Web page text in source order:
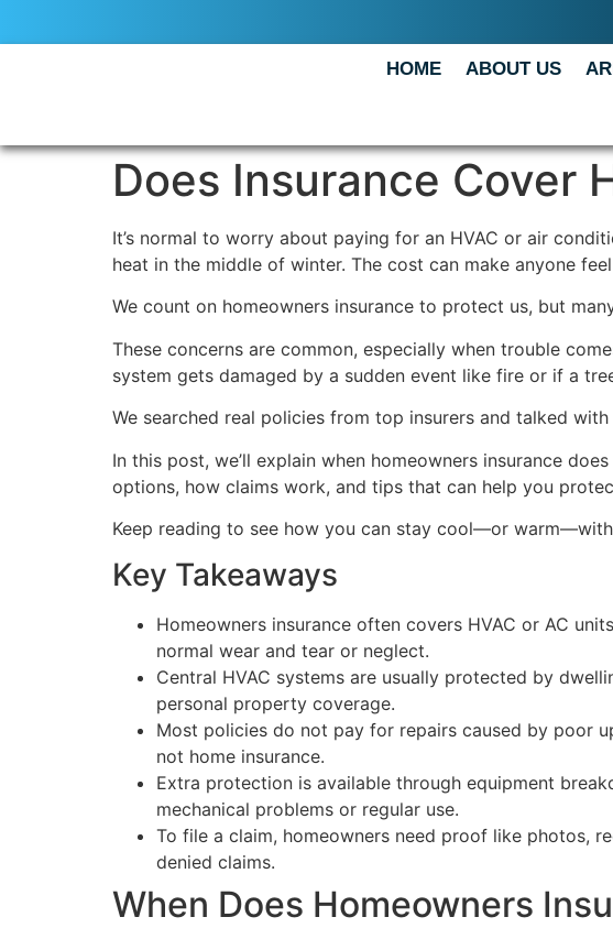
HOME ABOUT US
Does Insurance Cover
It’s normal to worry about paying for an HVAC or air
heat in the middle of winter. The cost can make anyone
We count on homeowners insurance to protect us, but
These concerns are common, especially when trouble
system gets damaged by a sudden event like fire or if a
We searched real policies from top insurers and talked
In this post, we’ll explain when homeowners insurance
options, how claims work, and tips that can help you
Keep reading to see how you can stay cool—or
Key Takeaways
Homeowners insurance often covers HVAC or AC
normal wear and tear or neglect.
Central HVAC systems are usually protected by
personal property coverage.
Most policies do not pay for repairs caused by poor
not home insurance.
Extra protection is available through equipment
mechanical problems or regular use.
To file a claim, homeowners need proof like photos,
denied claims.
When Does Homeowners